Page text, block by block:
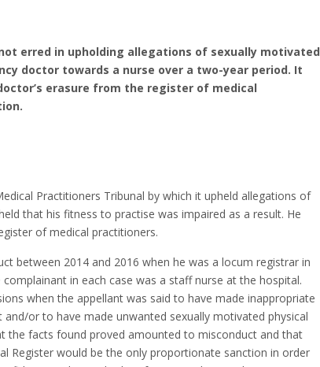
erred in upholding allegations of sexually motivated
doctor towards a nurse over a two-year period. It
erasure from the register of medical
Practitioners Tribunal by which it upheld allegations of
that his fitness to practise was impaired as a result. He
of medical practitioners.
between 2014 and 2016 when he was a locum registrar in
in each case was a staff nurse at the hospital.
when the appellant was said to have made inappropriate
or to have made unwanted sexually motivated physical
the facts found proved amounted to misconduct and that
Register would be the only proportionate sanction in order